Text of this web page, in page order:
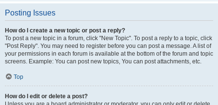
Posting Issues
How do I create a new topic or post a reply?
To post a new topic in a forum, click "New Topic". To post a reply to a topic, click
"Post Reply". You may need to register before you can post a message. A list of
your permissions in each forum is available at the bottom of the forum and topic
screens. Example: You can post new topics, You can post attachments, etc.
Top
How do I edit or delete a post?